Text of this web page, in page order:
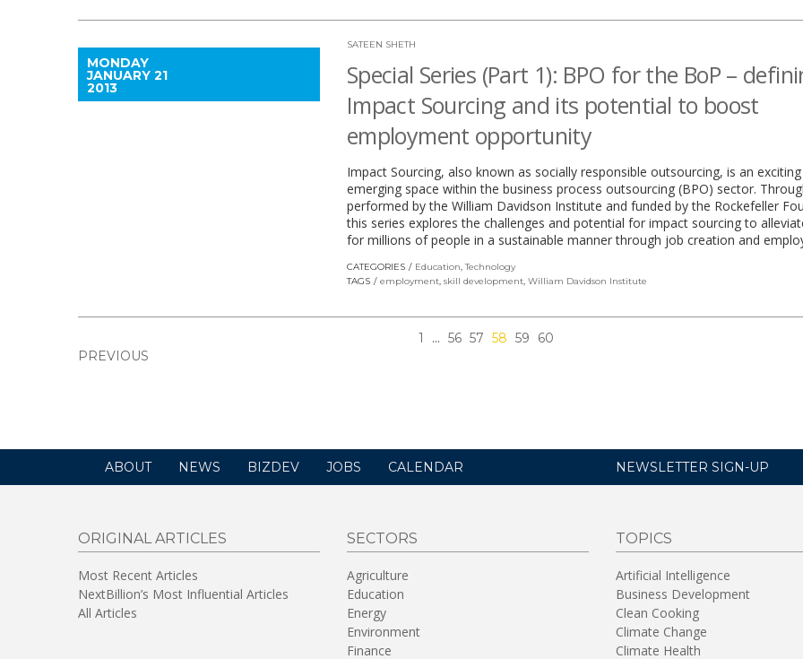
MONDAY
JANUARY 21
2013
SATEEN SHETH
Special Series (Part 1): BPO for the BoP –
Impact Sourcing and its potential to boost
employment opportunity
Impact Sourcing, also known as socially responsible outsourcing, is an
emerging space within the business process outsourcing (BPO) sector.
performed by the William Davidson Institute and funded by the Rockefeller
this series explores the challenges and potential for impact sourcing to
for millions of people in a sustainable manner through job creation and
CATEGORIES Education,Technology
TAGS
employment, skill development, William Davidson Institute
PREVIOUS
1 … 56 57 58 59 60
ABOUT NEWS BIZDEV JOBS CALENDAR NEWSLETTER SIGN-UP
ORIGINAL ARTICLES
Most Recent Articles
NextBillion’s Most Influential Articles
All Articles
SECTORS
Agriculture
Education
Energy
Environment
Finance
TOPICS
Artificial Intelligence
Business Development
Clean Cooking
Climate Change
Climate Health